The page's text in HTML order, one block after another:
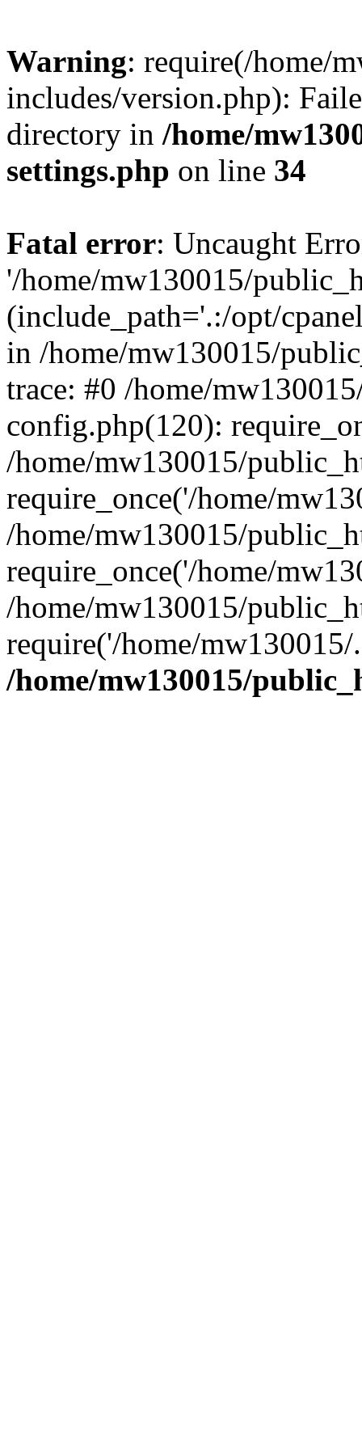
Warning: require(/home/
includes/version.php):
directory in /home/
settings.php on line 34
Fatal error: Uncaught
'/home/mw130015/
(include_path='.:/opt/
in /home/mw130015/
trace: #0 /home/
config.php(120):
/home/mw130015/
require_once('/home/
/home/mw130015/
require_once('/home/
/home/mw130015/
require('/home/
/home/mw130015/